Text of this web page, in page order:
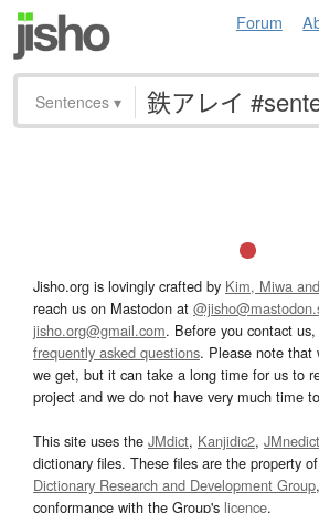
Forum
Sentences ▾
Jisho.org is lovingly crafted by Kim, Miwa
reach us on Mastodon at
jisho.org@gmail.com. Before you contact
frequently asked questions. Please note that
we get, but it can take a long time for us to
project and we do not have very much time
This site uses the JMdict, Kanjidic2, JMnedict
dictionary files. These files are the property
Dictionary Research and Development Group
conformance with the Group's licence.